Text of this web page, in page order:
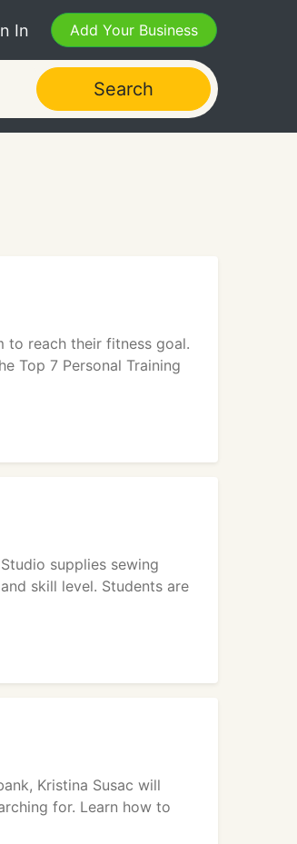
In Add Your Business
Search
to reach their fitness goal.
Top 7 Personal Training
supplies sewing
skill level. Students are
Kristina Susac will
for. Learn how to